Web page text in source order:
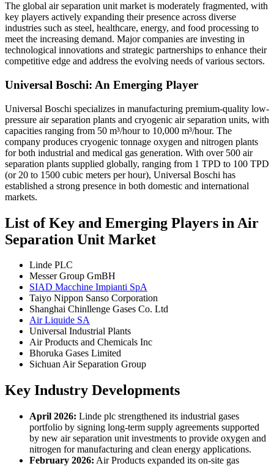
The global air separation unit market is moderately fragmented, with
key players actively expanding their presence across diverse
industries such as steel, healthcare, energy, and food processing to
meet the increasing demand. Major companies are investing in
technological innovations and strategic partnerships to enhance their
competitive edge and address the evolving needs of various sectors.
Universal Boschi: An Emerging Player
Universal Boschi specializes in manufacturing premium-quality low-
pressure air separation plants and cryogenic air separation units, with
capacities ranging from 50 m³/hour to 10,000 m³/hour. The
company produces cryogenic tonnage oxygen and nitrogen plants
for both industrial and medical gas generation. With over 500 air
separation plants supplied globally, ranging from 1 TPD to 100 TPD
(or 20 to 1500 cubic meters per hour), Universal Boschi has
established a strong presence in both domestic and international
markets.
List of Key and Emerging Players in Air
Separation Unit Market
Linde PLC
Messer Group GmBH
SIAD Macchine Impianti SpA
Taiyo Nippon Sanso Corporation
Shanghai Chinllenge Gases Co. Ltd
Air Liquide SA
Universal Industrial Plants
Air Products and Chemicals Inc
Bhoruka Gases Limited
Sichuan Air Separation Group
Key Industry Developments
April 2026: Linde plc strengthened its industrial gases
portfolio by signing long-term supply agreements supported
by new air separation unit investments to provide oxygen and
nitrogen for manufacturing and clean energy applications.
February 2026: Air Products expanded its on-site gas